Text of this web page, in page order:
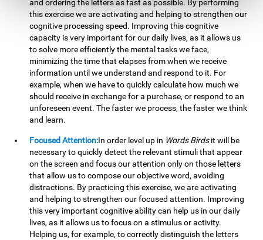
and ordering the letters as fast as possible. By performing
this exercise we are activating and helping to strengthen our
cognitive processing speed. Improving this cognitive
capacity is very important for our daily lives, as it allows us
to solve more efficiently the mental tasks we face,
minimizing the time that elapses from when we receive
information until we understand and respond to it. For
example, when we have to quickly calculate how much we
should receive in exchange for a purchase, or respond to an
unforeseen event. The faster we process, the faster we think
and learn.
Focused Attention:In order level up in Words Birdsit will be
necessary to quickly detect the relevant stimuli that appear
on the screen and focus our attention only on those letters
that allow us to compose our objective word, avoiding
distractions. By practicing this exercise, we are activating
and helping to strengthen our focused attention. Improving
this very important cognitive ability can help us in our daily
lives, as it allows us to focus on a stimulus or activity.
Helping us, for example, to correctly distinguish the letters